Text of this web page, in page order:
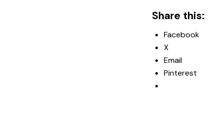
Share this:
Facebook
X
Email
Pinterest